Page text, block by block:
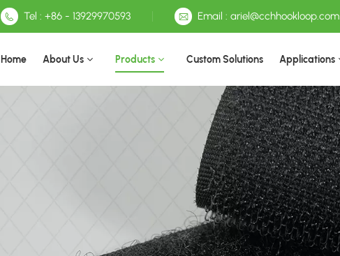
Tel : +86 - 13929970593 Email : ariel@cchhookloop.com
Home About Us Products Custom Solutions Applications